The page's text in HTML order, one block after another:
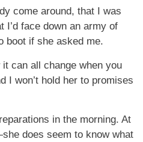
come around, that I was
face down an army of
boot if she asked me.
it can all change when you
I won’t hold her to promises
in the morning. At
does seem to know what